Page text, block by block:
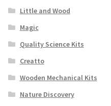
Little and Wood
Magic
Quality Science Kits
Creatto
Wooden Mechanical Kits
Nature Discovery